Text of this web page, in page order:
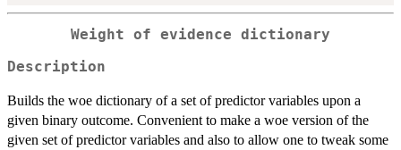
Weight of evidence dictionary
Description
Builds the woe dictionary of a set of predictor variables upon a
given binary outcome. Convenient to make a woe version of the
given set of predictor variables and also to allow one to tweak some